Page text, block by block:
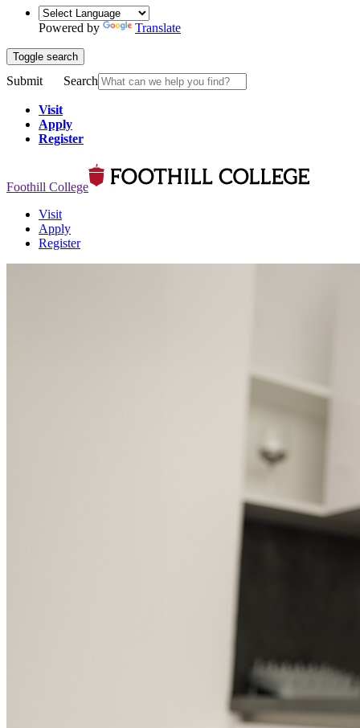
Powered by Translate
Toggle search
Submit Search
Visit
Apply
Register
Foothill College
Visit
Apply
Register